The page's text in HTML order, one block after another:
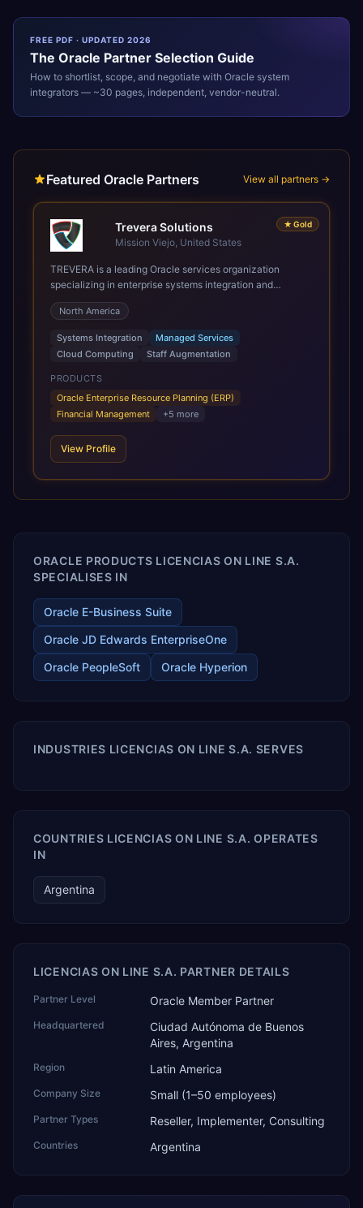
FREE PDF · UPDATED 2026
The Oracle Partner Selection Guide
How to shortlist, scope, and negotiate with Oracle system
integrators — ~30 pages, independent, vendor-neutral.
Featured Oracle Partners View all partners →
★ Gold
Trevera Solutions
Mission Viejo, United States
TREVERA is a leading Oracle services organization
specializing in enterprise systems integration and
architecture, managed services, and cloud computing.
Grow and Scale your Modern Oracle Applications Oracle
Fusion Cloud Applications are a comprehensive suite of
Software as a Service (SaaS) solutions designed to
integrate and manage core business functions. Unlike
legacy / older on-premises systems, these are built on a
modern, unified cloud architecture that allows for
infrastructural scale, rapid standardization of business
requirements, and accelerated adoption of ERP
technologies. For organizations leveraging the power and
scale of Oracle Fusion, Trevera’s leading methodologies
releases ROI over the short and long terms. Trevera
North America
Systems Integration
Managed Services
Cloud Computing
Staff Augmentation
PRODUCTS
Oracle Enterprise Resource Planning (ERP)
Financial Management
+5 more
View Profile
ORACLE PRODUCTS LICENCIAS ON LINE S.A.
SPECIALISES IN
Oracle E-Business Suite
Oracle JD Edwards EnterpriseOne
Oracle PeopleSoft
Oracle Hyperion
INDUSTRIES LICENCIAS ON LINE S.A. SERVES
COUNTRIES LICENCIAS ON LINE S.A. OPERATES
IN
Argentina
LICENCIAS ON LINE S.A. PARTNER DETAILS
Partner Level Oracle Member Partner
Headquartered
Ciudad Autónoma de Buenos
Aires, Argentina
Region Latin America
Company Size Small (1–50 employees)
Partner Types Reseller, Implementer, Consulting
Countries Argentina